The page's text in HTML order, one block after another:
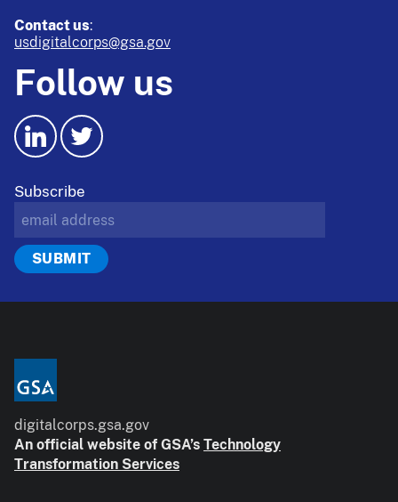
Contact us:
usdigitalcorps@gsa.gov
Follow us
Subscribe
digitalcorps.gsa.gov
An official website of GSA’s Technology
Transformation Services